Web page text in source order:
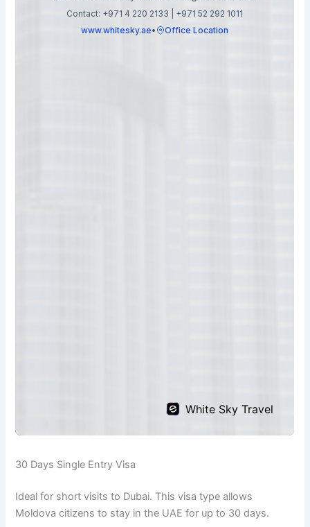
30 Days Single Entry Visa
Ideal for short visits to Dubai. This visa type allows
Moldova citizens to stay in the UAE for up to 30 days.